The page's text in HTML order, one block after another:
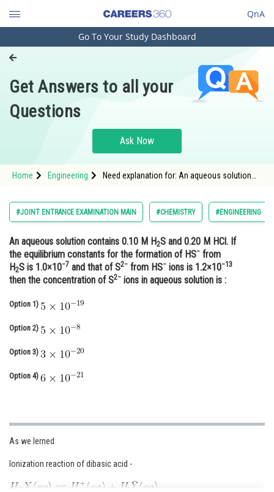
QnA
Engineering and Architecture
Pharmacy
Hospitality and Tourism
Study Abroad
Arts, Commerce & Sciences
Administration
Learn
Finance & Accounts
Go To Your Study Dashboard
Get Answers to all your
Questions
Ask Now
Home Engineering
Need explanation for: An aqueous solution
HS− fromH2S is 1.0×10−7 and that of S2−
from HS− ions is 1.2×10−13 then the conc
#JOINT ENTRANCE EXAMINATION MAIN #CHEMISTRY #ENGINEERING
An aqueous solution contains 0.10 M H2S and 0.20 M HCl. If
the equilibrium constants for the formation of HS− from
H2S is 1.0×10−7 and that of S2− from HS− ions is 1.2×10−13
then the concentration of S2− ions in aqueous solution is :
Option 1)
Option 2)
Option 3)
Option 4)
As we lerned
Ionization reaction of dibasic acid -